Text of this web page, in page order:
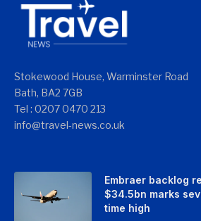
Stokewood House, Warminster Road
Bath, BA2 7GB
Tel : 0207 0470 213
info@travel-news.co.uk
Embraer backlog
$34.5bn marks
time high